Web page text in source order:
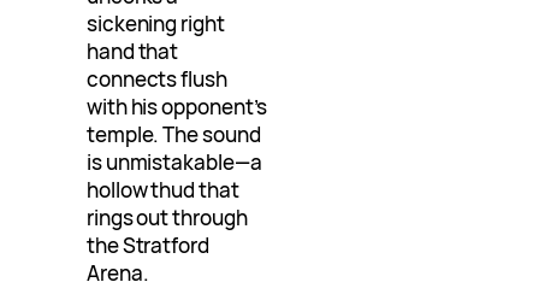
sickening right
hand that
connects flush
with his opponent’s
temple. The sound
is unmistakable—a
hollow thud that
rings out through
the Stratford
Arena.